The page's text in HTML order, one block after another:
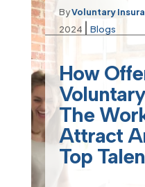
ByVoluntary
2024 | Blogs
How
The
Attract
Top